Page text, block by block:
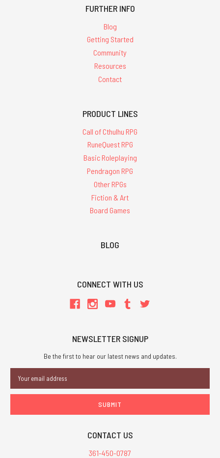
FURTHER INFO
Blog
Getting Started
Community
Resources
Contact
PRODUCT LINES
Call of Cthulhu RPG
RuneQuest RPG
Basic Roleplaying
Pendragon RPG
Other RPGs
Fiction & Art
Board Games
BLOG
CONNECT WITH US
NEWSLETTER SIGNUP
Be the first to hear our latest news and updates.
Address
CONTACT US
361-450-0787